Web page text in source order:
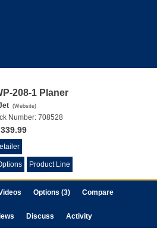
208-1 Planer
(Website)
Number: 708528
Product Line
Options (3) Compare
Discuss Activity